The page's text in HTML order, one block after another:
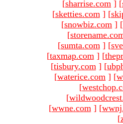
[sharrise.com ] [
[sketties.com ] [
[snowbiz.com ] [
[
[sumta.com ] [
[taxmap.com ] [
[tisbury.com ] [
[waterice.com ] [
[
[
[wwne.com ] [
[